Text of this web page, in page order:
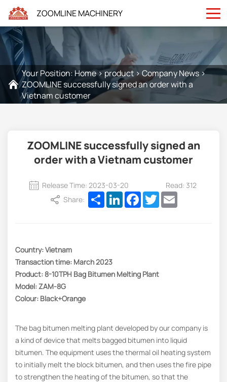
ZOOMLINE MACHINERY
Your Position: Home>product >Company News>
ZOOMLINE successfully signed an order with a
Vietnam customer
ZOOMLINE successfully signed an
order with a Vietnam customer
Release Time: 2023-03-20
Read: 312
Share:
ShareLinkedInFacebook
TwitterEmail
Country: Vietnam
Transaction time: March 2023
Product: 8-10TPH Bag Bitumen Melting Plant
Model: ZAM-8G
Colour: Black+Orange
The bag bitumen melting plant developed by our company is
a kind of device that melts bagged bitumen into liquid
bitumen. The equipment uses the thermal oil heating system
to initially melt the block bitumen, and then uses the fire pipe
to strengthen the heating of the bitumen, so that the